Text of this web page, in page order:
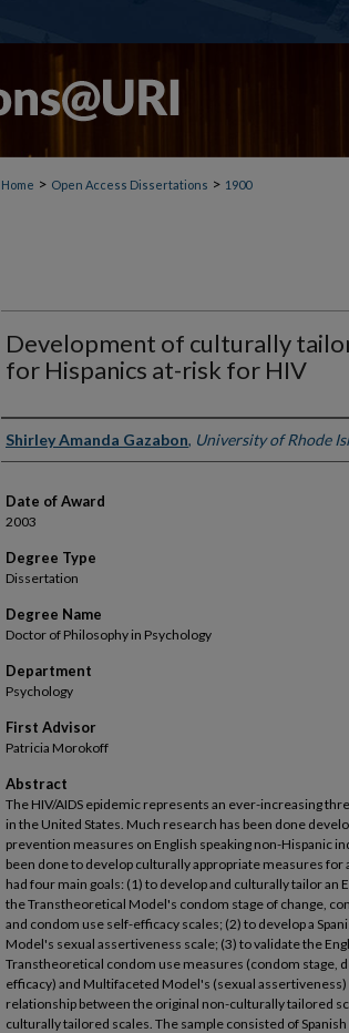
Home > Open Access Dissertations > 1900
Development of culturally
for Hispanics at-risk for HIV
Author
Shirley Amanda Gazabon, University of Rhode
Date of Award
2003
Degree Type
Dissertation
Degree Name
Doctor of Philosophy in Psychology
Department
Psychology
First Advisor
Patricia Morokoff
Abstract
The HIV/AIDS epidemic represents an ever-increasing
in the United States. Much research has been done
prevention measures on English speaking non-Hispanic
been done to develop culturally appropriate measures for
had four main goals: (1) to develop and culturally tailor an
the Transtheoretical Model's condom stage of change,
and condom use self-efficacy scales; (2) to develop a
Model's sexual assertiveness scale; (3) to validate the
Transtheoretical condom use measures (condom stage,
efficacy) and Multifaceted Model's (sexual
relationship between the original non-culturally tailored
culturally tailored scales. The sample consisted of Spanish